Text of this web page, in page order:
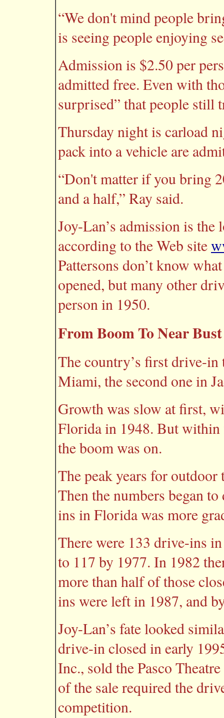
“We don't mind people
is seeing people enjoying
Admission is $2.50 per
admitted free. Even with
surprised” that people still
Thursday night is carload
pack into a vehicle are
“Don't matter if you bring
and a half,” Ray said.
Joy-Lan’s admission is
according to the Web site
Pattersons don’t know
opened, but many other
person in 1950.
From Boom To Near Bust
The country’s first drive-in
Miami, the second one in
Growth was slow at first,
Florida in 1948. But within
the boom was on.
The peak years for
Then the numbers began
ins in Florida was more
There were 133 drive-ins
to 117 by 1977. In 1982
more than half of those
ins were left in 1987, and
Joy-Lan’s fate looked
drive-in closed in early
Inc., sold the Pasco
of the sale required the
competition.